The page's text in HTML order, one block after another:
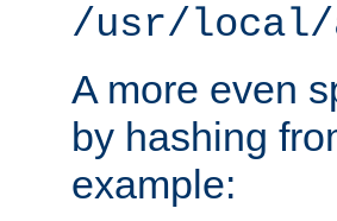
/usr/local/
A more even
by hashing
example: